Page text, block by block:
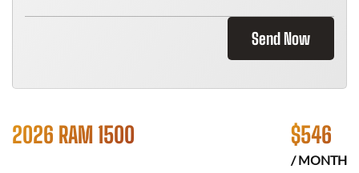
Send Now
2026 RAM 1500 $546
/ MONTH